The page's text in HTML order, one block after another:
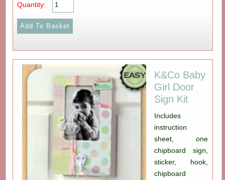
Quantity:
K&Co Baby
Girl Door
Sign Kit
Includes
instruction
sheet, one
chipboard sign,
sticker, hook,
chipboard